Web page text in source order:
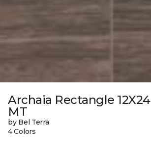
Archaia Rectangle 12X24
MT
by Bel Terra
4 Colors